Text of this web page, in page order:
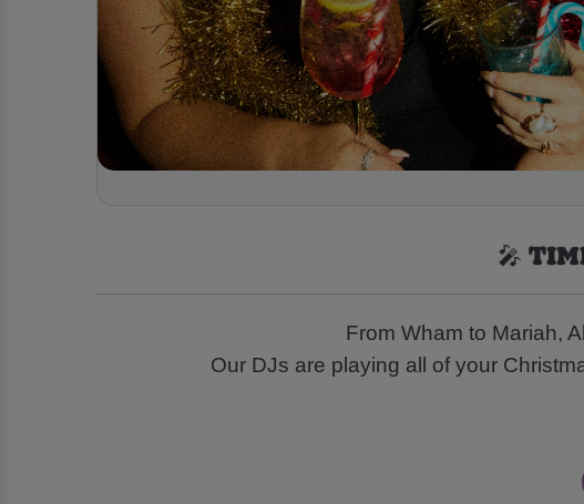
🎤
From Wham to Mariah,
Our DJs are playing all of your